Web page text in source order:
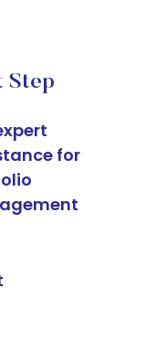
Step
for